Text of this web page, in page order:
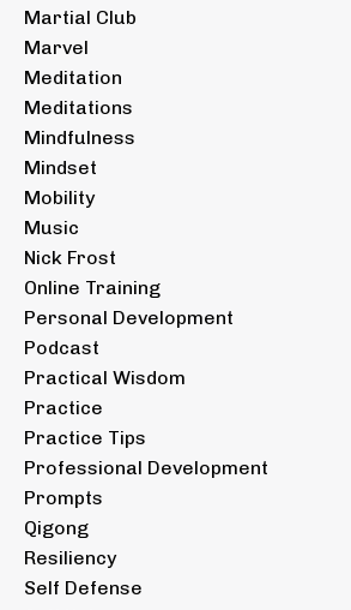
Martial Club
Marvel
Meditation
Meditations
Mindfulness
Mindset
Mobility
Music
Nick Frost
Online Training
Personal Development
Podcast
Practical Wisdom
Practice
Practice Tips
Professional Development
Prompts
Qigong
Resiliency
Self Defense